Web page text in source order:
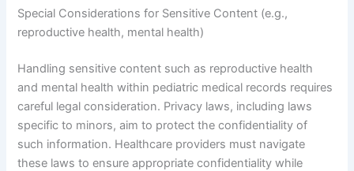
Special Considerations for Sensitive Content (e.g.,
reproductive health, mental health)
Handling sensitive content such as reproductive health
and mental health within pediatric medical records requires
careful legal consideration. Privacy laws, including laws
specific to minors, aim to protect the confidentiality of
such information. Healthcare providers must navigate
these laws to ensure appropriate confidentiality while